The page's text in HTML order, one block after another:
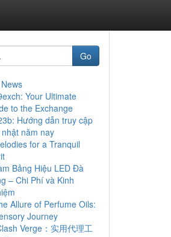
Go
Your Ultimate
to the Exchange
Hướng dẫn truy cập
năm nay
for a Tranquil
Bảng Hiệu LED Đà
– Chi Phí và Kinh
Allure of Perfume Oils:
Journey
Verge：实用代理工